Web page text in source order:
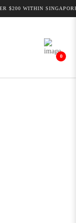
Audio
$200 WITHIN
0